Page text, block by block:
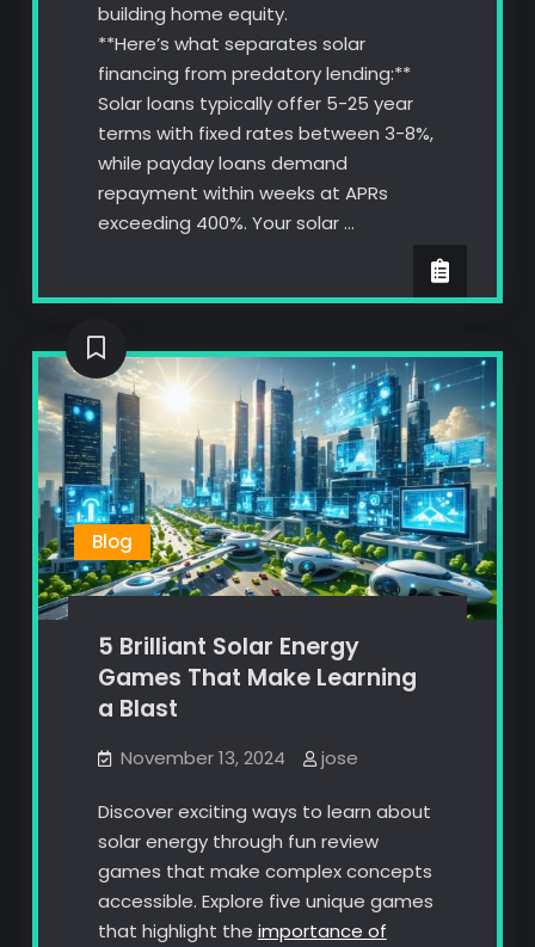
building home equity.
**Here’s what separates solar
financing from predatory lending:**
Solar loans typically offer 5-25 year
terms with fixed rates between 3-8%,
while payday loans demand
repayment within weeks at APRs
exceeding 400%. Your solar …
Blog
5 Brilliant Solar Energy
Games That Make Learning
a Blast
November 13, 2024 jose
Discover exciting ways to learn about
solar energy through fun review
games that make complex concepts
accessible. Explore five unique games
that highlight the importance of